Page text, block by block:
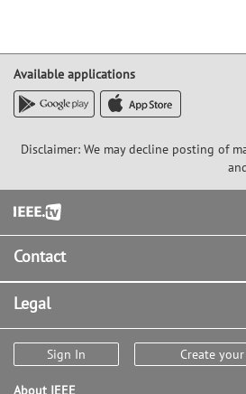
Available applications
Disclaimer: We may decline posting of
Footer
Contact
Legal
Sign In Create
About IEEE